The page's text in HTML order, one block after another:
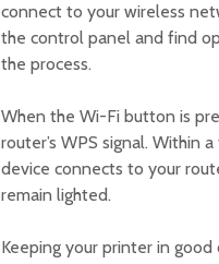
connect to your wireless
the control panel and find
the process.
When the Wi-Fi button is
router’s WPS signal. Within
device connects to your
remain lighted.
Keeping your printer in